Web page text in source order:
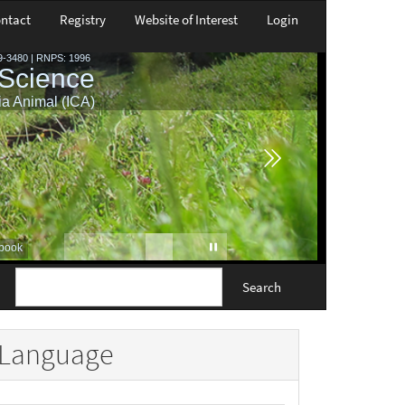
Registry Website of Interest Login
Search
Language